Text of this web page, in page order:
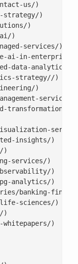
us/)
strategy/)
)
ai/)
services/)
ai-in-enterprise/)
data-analytics-
strategy//)
)
services/)
transformation/)
insights/)
)
services/)
)
analytics/)
banking-
sciences/)
)
whitepapers/)